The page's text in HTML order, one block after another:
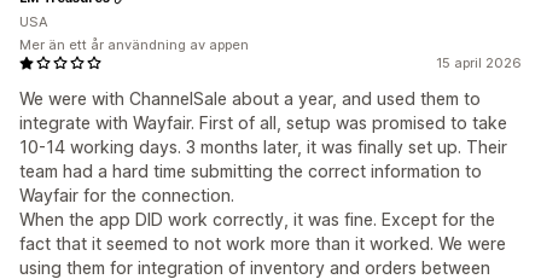
15 april 2026
We were with ChannelSale about a year, and used them to
integrate with Wayfair. First of all, setup was promised to take
10-14 working days. 3 months later, it was finally set up. Their
team had a hard time submitting the correct information to
Wayfair for the connection.
When the app DID work correctly, it was fine. Except for the
fact that it seemed to not work more than it worked. We were
using them for integration of inventory and orders between
USA
Mer än ett år användning av appen